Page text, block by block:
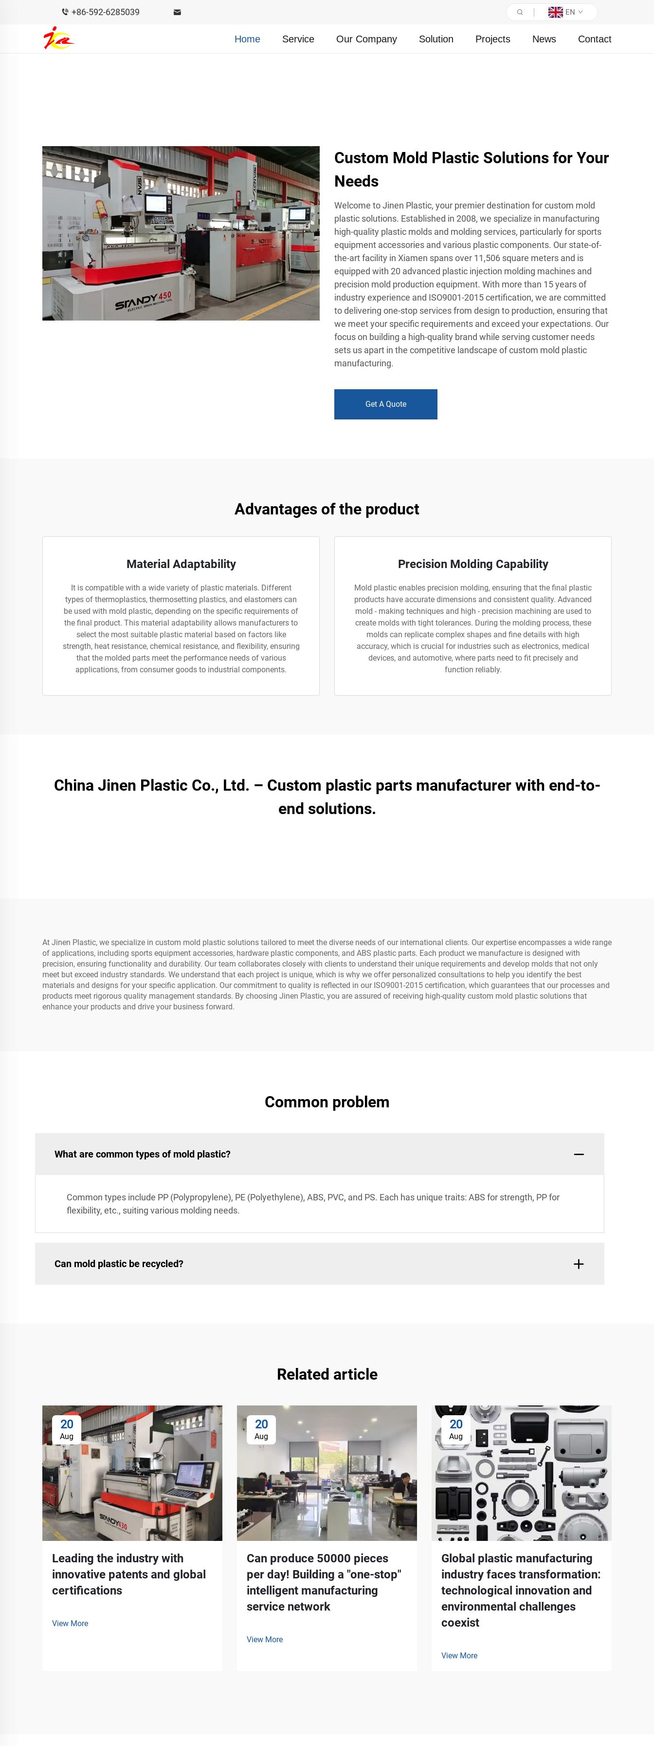
+86-592-6285039 EN
Home Service Our Company Solution Projects News Contact
Custom Mold Plastic Solutions for Your
Needs
Welcome to Jinen Plastic, your premier destination for custom mold
plastic solutions. Established in 2008, we specialize in manufacturing
high-quality plastic molds and molding services, particularly for sports
equipment accessories and various plastic components. Our state-of-
the-art facility in Xiamen spans over 11,506 square meters and is
equipped with 20 advanced plastic injection molding machines and
precision mold production equipment. With more than 15 years of
industry experience and ISO9001-2015 certification, we are committed
to delivering one-stop services from design to production, ensuring that
we meet your specific requirements and exceed your expectations. Our
focus on building a high-quality brand while serving customer needs
sets us apart in the competitive landscape of custom mold plastic
manufacturing.
Get A Quote
Advantages of the product
Material Adaptability
It is compatible with a wide variety of plastic materials. Different
types of thermoplastics, thermosetting plastics, and elastomers can
be used with mold plastic, depending on the specific requirements of
the final product. This material adaptability allows manufacturers to
select the most suitable plastic material based on factors like
strength, heat resistance, chemical resistance, and flexibility, ensuring
that the molded parts meet the performance needs of various
applications, from consumer goods to industrial components.
Precision Molding Capability
Mold plastic enables precision molding, ensuring that the final plastic
products have accurate dimensions and consistent quality. Advanced
mold - making techniques and high - precision machining are used to
create molds with tight tolerances. During the molding process, these
molds can replicate complex shapes and fine details with high
accuracy, which is crucial for industries such as electronics, medical
devices, and automotive, where parts need to fit precisely and
function reliably.
China Jinen Plastic Co., Ltd. – Custom plastic parts manufacturer with end-to-
end solutions.
At Jinen Plastic, we specialize in custom mold plastic solutions tailored to meet the diverse needs of our international clients. Our expertise encompasses a wide range
of applications, including sports equipment accessories, hardware plastic components, and ABS plastic parts. Each product we manufacture is designed with
precision, ensuring functionality and durability. Our team collaborates closely with clients to understand their unique requirements and develop molds that not only
meet but exceed industry standards. We understand that each project is unique, which is why we offer personalized consultations to help you identify the best
materials and designs for your specific application. Our commitment to quality is reflected in our ISO9001-2015 certification, which guarantees that our processes and
products meet rigorous quality management standards. By choosing Jinen Plastic, you are assured of receiving high-quality custom mold plastic solutions that
enhance your products and drive your business forward.
Common problem
What are common types of mold plastic?
Common types include PP (Polypropylene), PE (Polyethylene), ABS, PVC, and PS. Each has unique traits: ABS for strength, PP for
flexibility, etc., suiting various molding needs.
Can mold plastic be recycled?
Related article
20
Aug
Leading the industry with
innovative patents and global
certifications
View More
20
Aug
Can produce 50000 pieces
per day! Building a "one-stop"
intelligent manufacturing
service network
View More
20
Aug
Global plastic manufacturing
industry faces transformation:
technological innovation and
environmental challenges
coexist
View More